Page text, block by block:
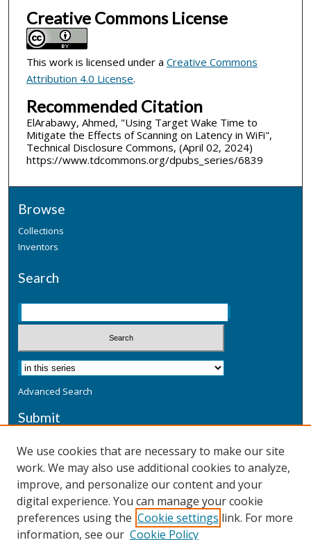
Creative Commons License
This work is licensed under a Creative Commons
Attribution 4.0 License.
Recommended Citation
ElArabawy, Ahmed, "Using Target Wake Time to
Mitigate the Effects of Scanning on Latency in WiFi",
Technical Disclosure Commons, (April 02, 2024)
https://www.tdcommons.org/dpubs_series/6839
Browse
Collections
Inventors
Search
Advanced Search
Submit
Additional Information
Terms
Privacy
Copyright & Other Legal
We use cookies that are necessary to make our site
work. We may also use additional cookies to analyze,
improve, and personalize our content and your
digital experience. You can manage your cookie
preferences using the Cookie settings link. For more
information, see our Cookie Policy